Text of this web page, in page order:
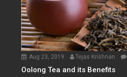
Aug 23, 2019 Tejas Krishnan
Oolong Tea and its Benefits